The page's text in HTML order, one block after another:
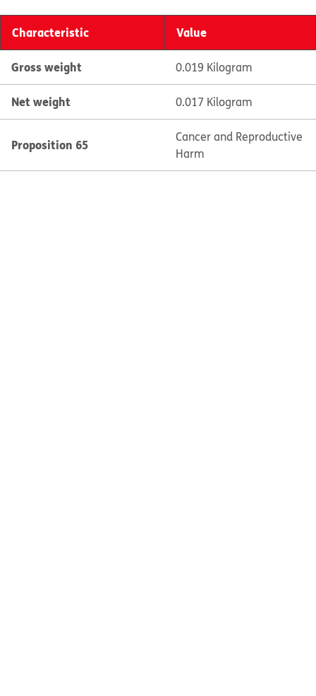
Characteristic Value
Gross weight 0.019 Kilogram
Net weight 0.017 Kilogram
Proposition 65
Cancer and Reproductive
Harm